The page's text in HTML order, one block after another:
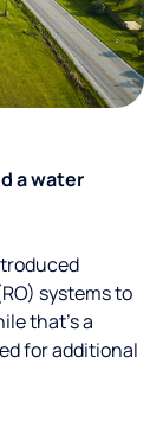
a water
systems to
that’s a
for additional